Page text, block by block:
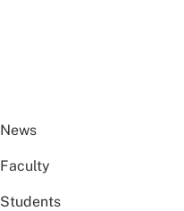
News
Faculty
Students